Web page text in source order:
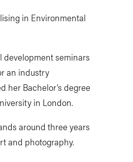
in Environmental
development seminars
an industry
her Bachelor’s degree
in London.
around three years
and photography.